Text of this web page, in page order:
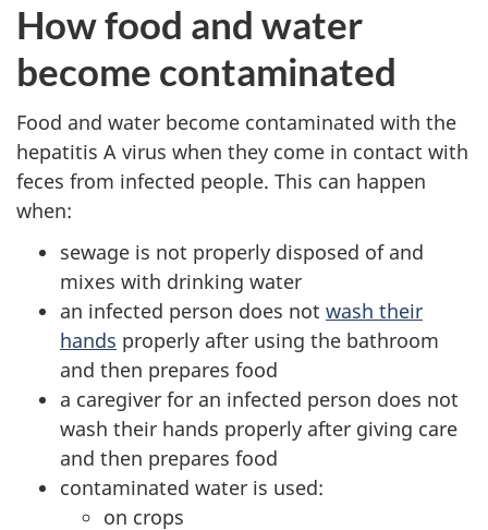
How food and water
become contaminated
Food and water become contaminated with the
hepatitis A virus when they come in contact with
feces from infected people. This can happen
when:
sewage is not properly disposed of and
mixes with drinking water
an infected person does not wash their
hands properly after using the bathroom
and then prepares food
a caregiver for an infected person does not
wash their hands properly after giving care
and then prepares food
contaminated water is used:
on crops